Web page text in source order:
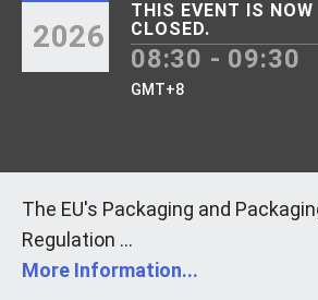
2026
THIS EVENT IS NOW
CLOSED.
08:30 - 09:30
GMT+8
The EU's Packaging and
Regulation ...
More Information...